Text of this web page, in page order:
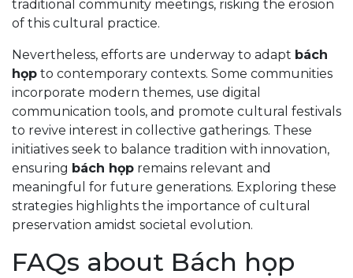
traditional community meetings, risking the erosion
of this cultural practice.
Nevertheless, efforts are underway to adapt bách
họp to contemporary contexts. Some communities
incorporate modern themes, use digital
communication tools, and promote cultural festivals
to revive interest in collective gatherings. These
initiatives seek to balance tradition with innovation,
ensuring bách họp remains relevant and
meaningful for future generations. Exploring these
strategies highlights the importance of cultural
preservation amidst societal evolution.
FAQs about Bách họp